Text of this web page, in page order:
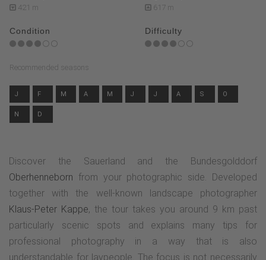
421 m 617 m
Condition Difficulty
Recommended seasons
J F M A M J J A S O
N D
Discover the Sauerland and the Bundesgolddorf
Oberhenneborn from your photographic side. Developed
together with the well-known landscape photographer
Klaus-Peter Kappe, the tour takes you around 9 km past
particularly scenic spots and explains many tips for
professional photography in a way that is also
understandable for laypeople. The focus is not necessarily